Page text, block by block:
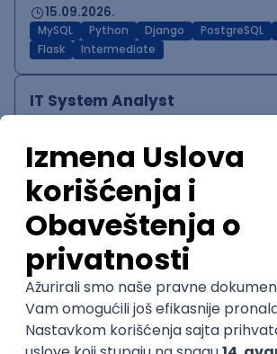
15.09.2026.
MySQL Python Django PostgreSQL
Flask
Intermediate
IT System Analyst
15.09.2026.
Jira Confluence Agile
QA Team Lead
Zoftify — Travel Software
Rad od kuće
15.09.2026.
iOS Android JSON Jira QA Agile